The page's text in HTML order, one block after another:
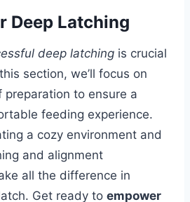
Deep Latching
deep latching is crucial
section, we’ll focus on
to ensure a
feeding experience.
a cozy environment and
and alignment
all the difference in
Get ready to empower